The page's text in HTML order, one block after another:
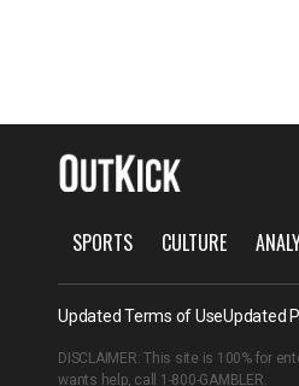
SPORTS CULTURE
Updated Terms of UseUpdated
DISCLAIMER: This site is 100% for
wants help, call 1-800-GAMBLER.